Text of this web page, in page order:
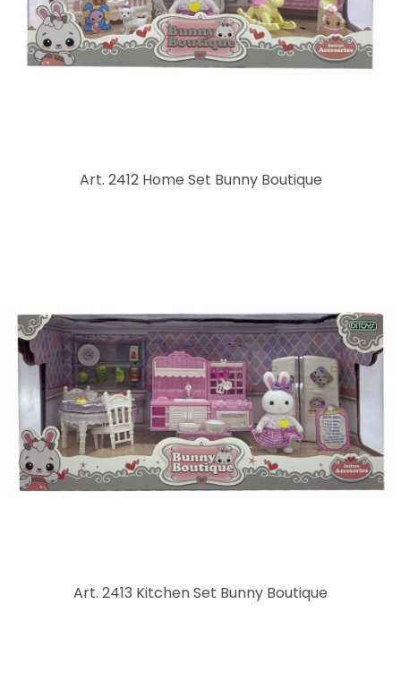
Art. 2412 Home Set Bunny Boutique
Art. 2413 Kitchen Set Bunny Boutique